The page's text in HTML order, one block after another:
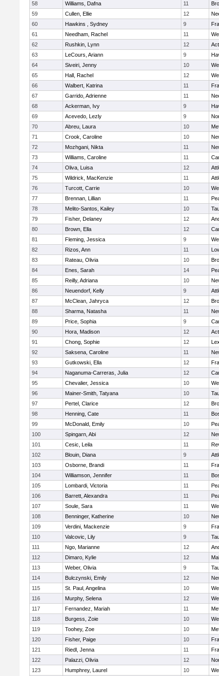
58
Williams, Dafna 11
59
Cullen, Ellie 12
60
Hawkins , Sydney 9
61
Needham, Rachel 11
62
Rushkin, Lynn 12
63
LeCours, Ariann 9
64
Siveiri, Jenny 10
65
Hall, Rachel 12
66
Walbert, Katrina 11
67
Garrido, Adrienne 11
68
Ackerman, Ivy 9
69
Acevedo, Lezly 9
70
Abreu, Laura 10
71
Crook, Caroline 10
72
Mozhgani, Nikta 11
73
Williams, Caroline 11
74
Oliva, Luisa 12
75
Wildrick, MacKenzie 11
76
Turcott, Carrie 10
77
Brennan, Lillian 11
78
Melito-Santos, Kailey 10
79
Fisher, Delaney 12
80
Brown, Ella 12
81
Fleming, Jessica 9
82
Rizos, Ann 11
83
Rateau, Olivia 10
84
Enes, Sarah 14
85
Reilly, Adriana 10
86
Neuendorf, Kelly 9
87
McClean, Jahryca 12
88
Sharma, Natasha 11
89
Price, Sophia 9
90
Hora, Madison 12
91
Chong, Sophie 12
92
Saksena, Caroline 11
93
Gutkowski, Ella 12
94
Naganuma-Carreras, Julia 12
95
Chevalier, Jessica 10
96
Mainer-Smith, Tatyana 10
97
Pertel, Clarice 12
98
Henning, Cate 11
99
McDonald, Emily 10
100
Spingarn, Abi 12
101
Cesic, Leila 11
102
Blouin, Diana 9
103
Osborne, Brandi 11
104
Williamson, Jennifer 11
105
Lombardi, Victoria 11
106
Barrett, Alexandra 11
107
Soule, Sara 11
108
Benninger, Katherine 10
109
Verdini, Mackenzie 9
110
Valcovic, Lily 9
111
Ngo, Marianne 12
112
Dimaro, Kylie 12
113
Weber, Olivia 9
114
Bulczynski, Emily 12
115
St. Paul, Angelina 10
116
Murphy, Selena 12
117
Fernandez, Mariah 11
118
Burgess, Zoie 10
119
Toohey, Zoe 10
120
Fisher, Paige 10
121
Riedl, Jenna 11
122
Palazzi, Olivia 12
123
Humphrey, Laurel 10